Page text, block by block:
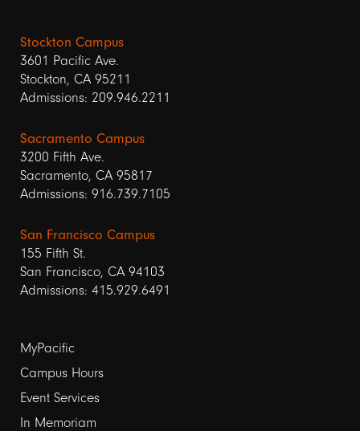
Stockton Campus
3601 Pacific Ave.
Stockton, CA 95211
Admissions: 209.946.2211
Sacramento Campus
3200 Fifth Ave.
Sacramento, CA 95817
Admissions: 916.739.7105
San Francisco Campus
155 Fifth St.
San Francisco, CA 94103
Admissions: 415.929.6491
Footer
links
1
MyPacific
Campus Hours
Event Services
In Memoriam